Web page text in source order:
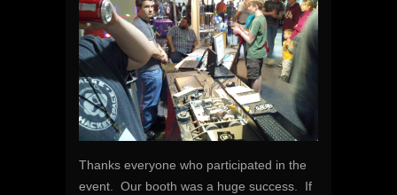
Thanks everyone who participated in the
event. Our booth was a huge success. If